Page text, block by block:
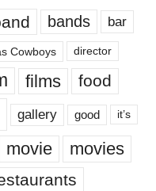
bands bar
Cowboys director
films food
gallery good it’s
movie movies